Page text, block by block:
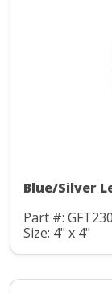
Blue/Silver
Part #:
Size: 4" x 4"